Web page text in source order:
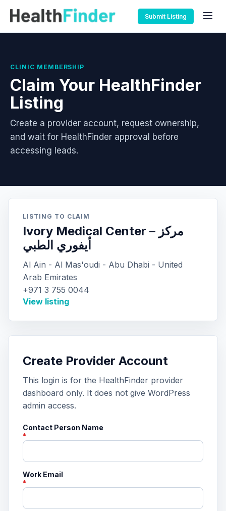
Submit Listing
CLINIC MEMBERSHIP
Claim Your HealthFinder
Listing
Create a provider account, request ownership,
and wait for HealthFinder approval before
accessing leads.
LISTING TO CLAIM
Ivory Medical Center – مركز
أيفوري الطبي
Al Ain - Al Mas'oudi - Abu Dhabi - United
Arab Emirates
+971 3 755 0044
View listing
Create Provider Account
This login is for the HealthFinder provider
dashboard only. It does not give WordPress
admin access.
Contact Person Name
*
Work Email
*